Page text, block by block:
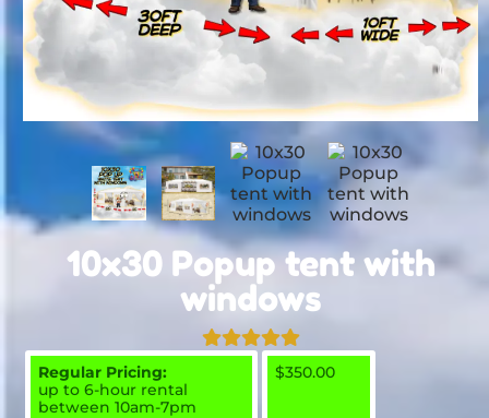
10x30 Popup tent with
windows
Regular Pricing:
up to 6-hour rental
between 10am-7pm
$350.00